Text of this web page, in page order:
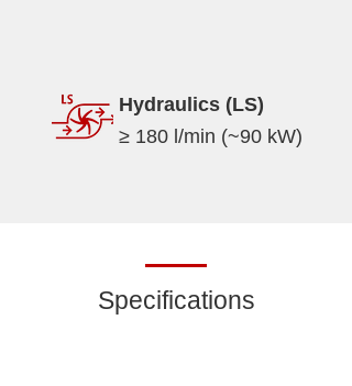
Hydraulics (LS)
≥ 180 l/min (~90 kW)
Specifications